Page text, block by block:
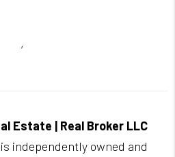
,
Estate | Real Broker LLC
independently owned and